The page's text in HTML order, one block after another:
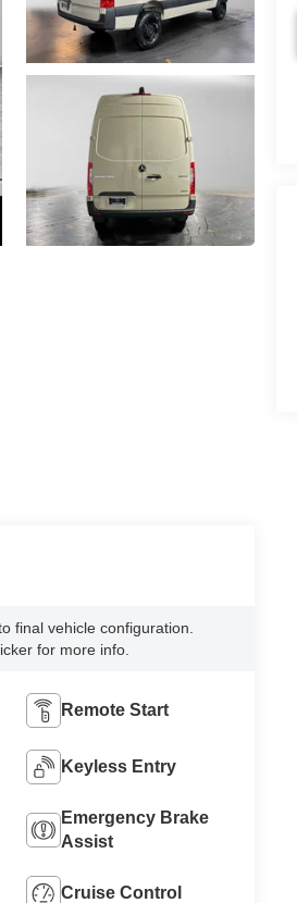
final vehicle configuration.
for more info.
Remote Start
Keyless Entry
Emergency Brake
Assist
Cruise Control